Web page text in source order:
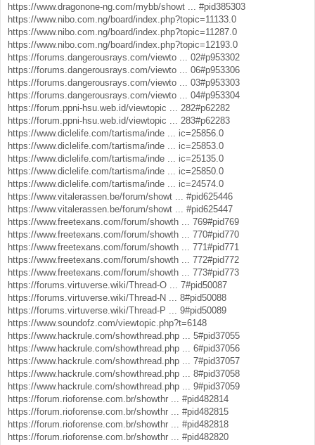
https://www.dragonone-ng.com/mybb/showt ... #pid385303
https://www.nibo.com.ng/board/index.php?topic=11133.0
https://www.nibo.com.ng/board/index.php?topic=11287.0
https://www.nibo.com.ng/board/index.php?topic=12193.0
https://forums.dangerousrays.com/viewto ... 02#p953302
https://forums.dangerousrays.com/viewto ... 06#p953306
https://forums.dangerousrays.com/viewto ... 03#p953303
https://forums.dangerousrays.com/viewto ... 04#p953304
https://forum.ppni-hsu.web.id/viewtopic ... 282#p62282
https://forum.ppni-hsu.web.id/viewtopic ... 283#p62283
https://www.diclelife.com/tartisma/inde ... ic=25856.0
https://www.diclelife.com/tartisma/inde ... ic=25853.0
https://www.diclelife.com/tartisma/inde ... ic=25135.0
https://www.diclelife.com/tartisma/inde ... ic=25850.0
https://www.diclelife.com/tartisma/inde ... ic=24574.0
https://www.vitalerassen.be/forum/showt ... #pid625446
https://www.vitalerassen.be/forum/showt ... #pid625447
https://www.freetexans.com/forum/showth ... 769#pid769
https://www.freetexans.com/forum/showth ... 770#pid770
https://www.freetexans.com/forum/showth ... 771#pid771
https://www.freetexans.com/forum/showth ... 772#pid772
https://www.freetexans.com/forum/showth ... 773#pid773
https://forums.virtuverse.wiki/Thread-O ... 7#pid50087
https://forums.virtuverse.wiki/Thread-N ... 8#pid50088
https://forums.virtuverse.wiki/Thread-P ... 9#pid50089
https://www.soundofz.com/viewtopic.php?t=6148
https://www.hackrule.com/showthread.php ... 5#pid37055
https://www.hackrule.com/showthread.php ... 6#pid37056
https://www.hackrule.com/showthread.php ... 7#pid37057
https://www.hackrule.com/showthread.php ... 8#pid37058
https://www.hackrule.com/showthread.php ... 9#pid37059
https://forum.rioforense.com.br/showthr ... #pid482814
https://forum.rioforense.com.br/showthr ... #pid482815
https://forum.rioforense.com.br/showthr ... #pid482818
https://forum.rioforense.com.br/showthr ... #pid482820